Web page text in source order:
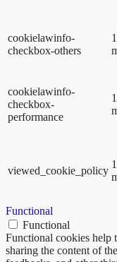
cookielawinfo-
checkbox-others
cookielawinfo-
checkbox-
performance
viewed_cookie_policy
Functional
Functional
Functional cookies help
sharing the content of